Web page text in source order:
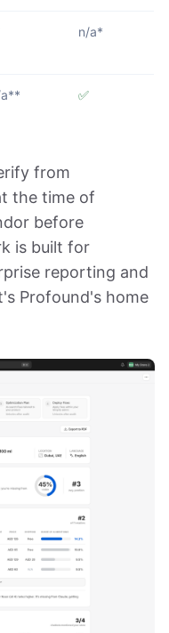
n/a*
✅
from
the time of
before
is built for
reporting and
Profound's home